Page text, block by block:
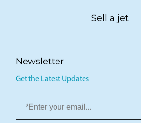
Sell a jet
Newsletter
Get the Latest Updates